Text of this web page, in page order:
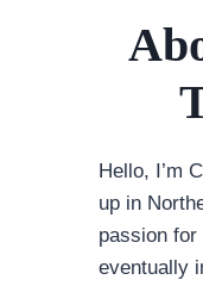
Hello, I’m
up in
passion
eventually